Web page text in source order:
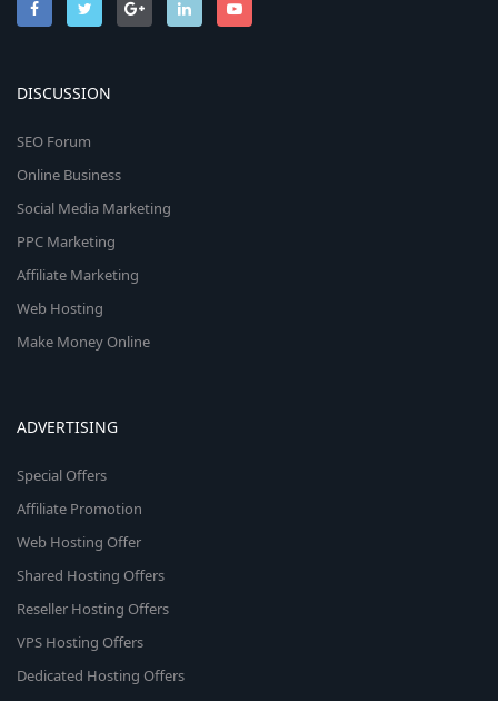
DISCUSSION
SEO Forum
Online Business
Social Media Marketing
PPC Marketing
Affiliate Marketing
Web Hosting
Make Money Online
ADVERTISING
Special Offers
Affiliate Promotion
Web Hosting Offer
Shared Hosting Offers
Reseller Hosting Offers
VPS Hosting Offers
Dedicated Hosting Offers